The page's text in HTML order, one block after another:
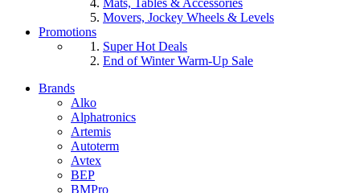
Mats, Tables & Accessories
Movers, Jockey Wheels & Levels
Promotions
Super Hot Deals
End of Winter Warm-Up Sale
Brands
Alko
Alphatronics
Artemis
Autoterm
Avtex
BEP
BMPro